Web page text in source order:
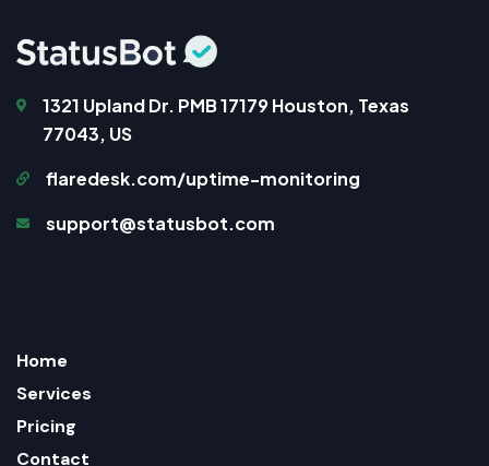
1321 Upland Dr. PMB 17179 Houston, Texas
77043, US
flaredesk.com/uptime-monitoring
support@statusbot.com
Home
Services
Pricing
Contact